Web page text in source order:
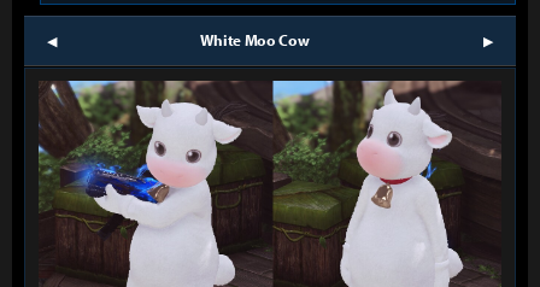
prev White Moo Cow next